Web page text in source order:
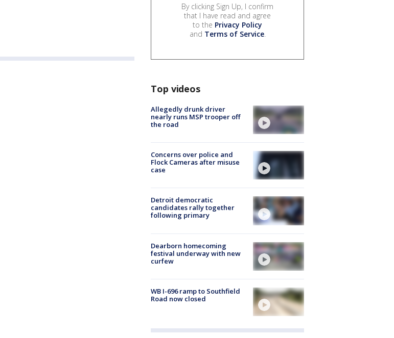
By clicking Sign Up, I confirm
that I have read and agree
to the Privacy Policy
and Terms of Service.
Top videos
Allegedly drunk driver
nearly runs MSP trooper off
the road
Concerns over police and
Flock Cameras after misuse
case
Detroit democratic
candidates rally together
following primary
Dearborn homecoming
festival underway with new
curfew
WB I-696 ramp to Southfield
Road now closed